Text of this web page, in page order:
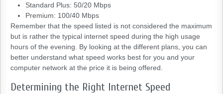
Standard Plus: 50/20 Mbps
Premium: 100/40 Mbps
Remember that the speed listed is not considered the maximum
but is rather the typical internet speed during the high usage
hours of the evening. By looking at the different plans, you can
better understand what speed works best for you and your
computer network at the price it is being offered.
Determining the Right Internet Speed